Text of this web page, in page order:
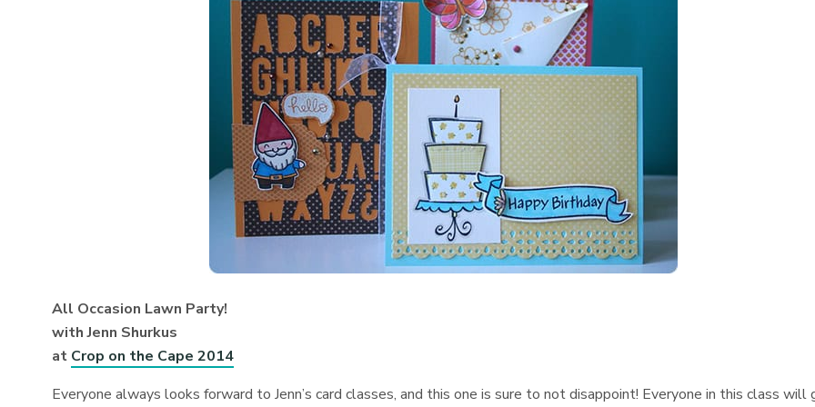
All Occasion Lawn Party!
with Jenn Shurkus
at Crop on the Cape 2014
Everyone always looks forward to Jenn’s card classes, and this one is sure to not disappoint! Everyone in this class will